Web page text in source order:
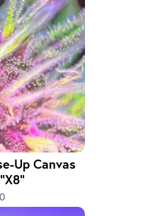
Up Canvas